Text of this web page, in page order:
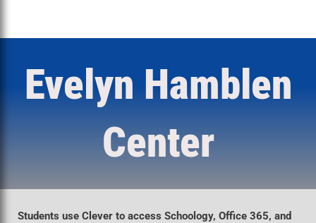
Evelyn Hamblen
Center
Students use Clever to access Schoology, Office 365, and